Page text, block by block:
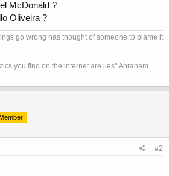
McDonald ?
Oliveira ?
go wrong has thought of someone to blame it
you find on the internet are lies" Abraham
#2